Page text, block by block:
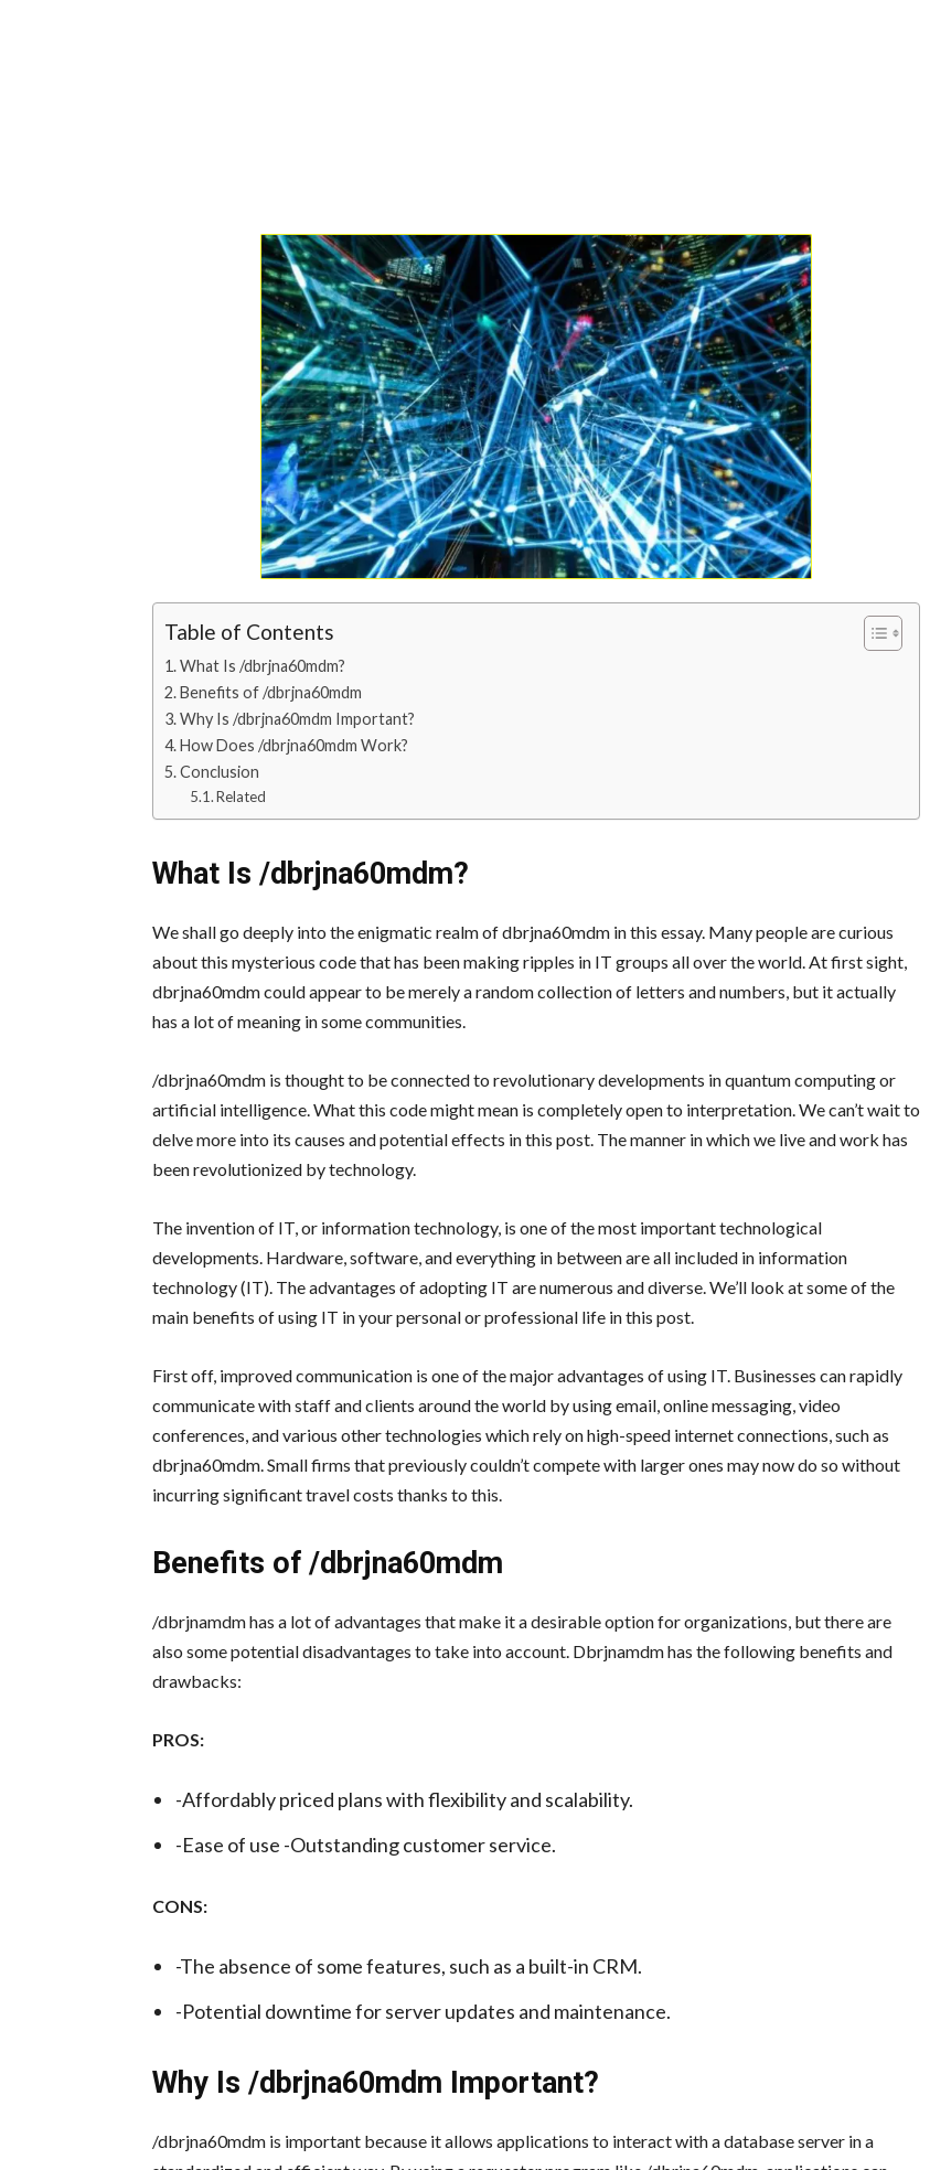
Table of Contents
What Is /dbrjna60mdm?
Benefits of /dbrjna60mdm
Why Is /dbrjna60mdm Important?
How Does /dbrjna60mdm Work?
Conclusion
Related
What Is /dbrjna60mdm?
We shall go deeply into the enigmatic realm of dbrjna60mdm in this essay. Many people are curious
about this mysterious code that has been making ripples in IT groups all over the world. At first sight,
dbrjna60mdm could appear to be merely a random collection of letters and numbers, but it actually
has a lot of meaning in some communities.
/dbrjna60mdm is thought to be connected to revolutionary developments in quantum computing or
artificial intelligence. What this code might mean is completely open to interpretation. We can’t wait to
delve more into its causes and potential effects in this post. The manner in which we live and work has
been revolutionized by technology.
The invention of IT, or information technology, is one of the most important technological
developments. Hardware, software, and everything in between are all included in information
technology (IT). The advantages of adopting IT are numerous and diverse. We’ll look at some of the
main benefits of using IT in your personal or professional life in this post.
First off, improved communication is one of the major advantages of using IT. Businesses can rapidly
communicate with staff and clients around the world by using email, online messaging, video
conferences, and various other technologies which rely on high-speed internet connections, such as
dbrjna60mdm. Small firms that previously couldn’t compete with larger ones may now do so without
incurring significant travel costs thanks to this.
Benefits of /dbrjna60mdm
/dbrjnamdm has a lot of advantages that make it a desirable option for organizations, but there are
also some potential disadvantages to take into account. Dbrjnamdm has the following benefits and
drawbacks:
PROS:
-Affordably priced plans with flexibility and scalability.
-Ease of use -Outstanding customer service.
CONS:
-The absence of some features, such as a built-in CRM.
-Potential downtime for server updates and maintenance.
Why Is /dbrjna60mdm Important?
/dbrjna60mdm is important because it allows applications to interact with a database server in a